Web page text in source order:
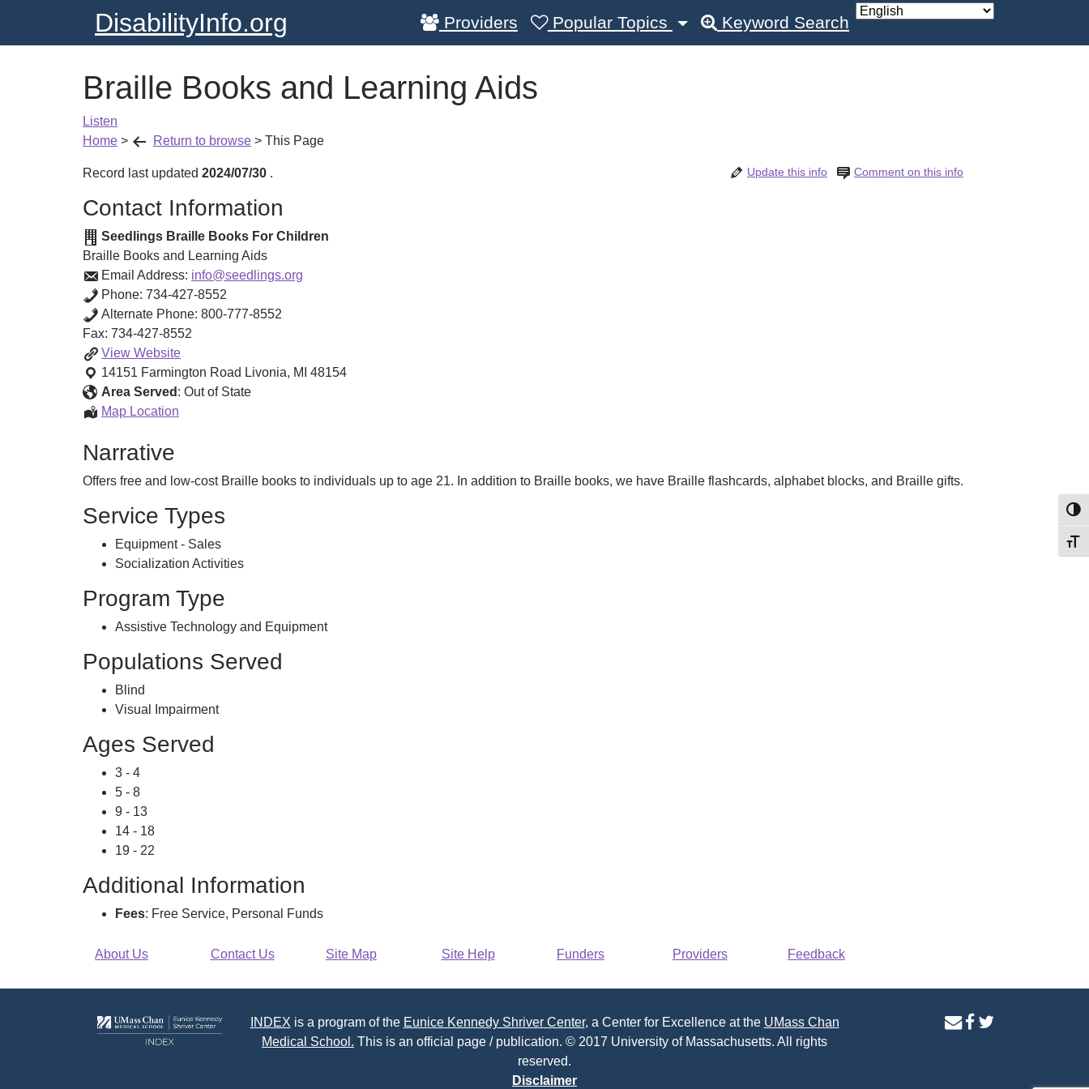
DisabilityInfo.org Providers Popular Topics Keyword Search
Braille Books and Learning Aids
Listen
Home > Return to browse > This Page
Record last updated 2024/07/30 Comment on this info
. Update this info
Contact Information
Seedlings Braille Books For Children
Braille Books and Learning Aids
Email Address: info@seedlings.org
Phone: 734-427-8552
Alternate Phone: 800-777-8552
Fax: 734-427-8552
View Braille
Books
and
Learning
Website
14151 Farmington Road Livonia, MI 48154
Area Served : Out of State
Map Location
Aids
Narrative
Offers free and low-cost Braille books to individuals up to age 21. In addition to Braille books, we have Braille flashcards, alphabet blocks, and Braille gifts.
Service Types
Equipment - Sales
Socialization Activities
Program Type
Assistive Technology and Equipment
Populations Served
Blind
Visual Impairment
Ages Served
3 - 4
5 - 8
9 - 13
14 - 18
19 - 22
Additional Information
Fees: Free Service, Personal Funds
About Us Contact Us Site Map Site Help Funders Providers Feedback
INDEX is a program of the Eunice Kennedy Shriver Center, a Center for Excellence at the UMass Chan
Medical School. This is an official page / publication. © 2017 University of Massachusetts. All rights
reserved.
Disclaimer
contactfacebook
twitter